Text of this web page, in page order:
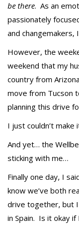
be there. As an
passionately
and changemakers,
However, the
weekend that my
country from
move from Tucson
planning this drive
I just couldn’t make
And yet… the
sticking with me…
Finally one day, I
know we’ve both
drive together, but I
in Spain. Is it okay